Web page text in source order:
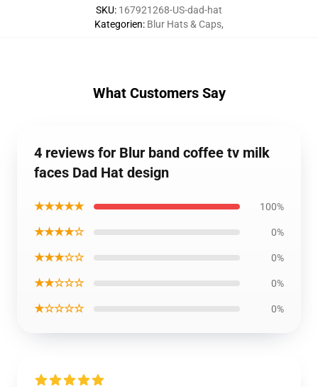
SKU: 167921268-US-dad-hat
Kategorien: Blur Hats & Caps,
What Customers Say
4 reviews for Blur band coffee tv milk
faces Dad Hat design
★★★★★ 100%
★★★★☆ 0%
★★★☆☆ 0%
★★☆☆☆ 0%
★☆☆☆☆ 0%